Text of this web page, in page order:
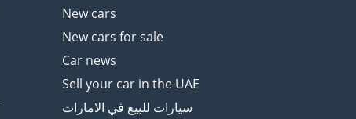
New cars
New cars for sale
Car news
Sell your car in the UAE
سيارات للبيع في الامارات